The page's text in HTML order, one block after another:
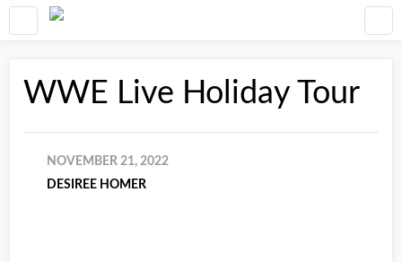
WWE Live Holiday Tour
NOVEMBER 21, 2022
DESIREE HOMER